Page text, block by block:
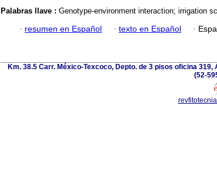
Palabras llave : Genotype-environment interaction; irrigation
· resumen en Español · texto en Español ·
Km. 38.5 Carr. México-Texcoco, Depto. de 3 pisos oficina 319,
(52-